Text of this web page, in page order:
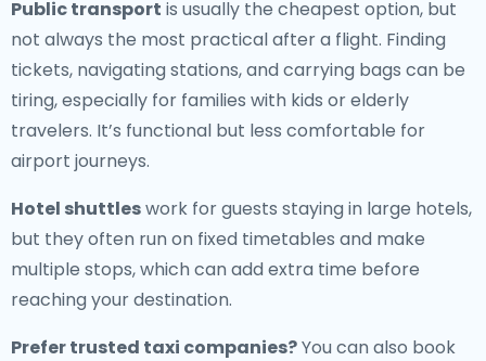
Public transport is usually the cheapest option, but
not always the most practical after a flight. Finding
tickets, navigating stations, and carrying bags can be
tiring, especially for families with kids or elderly
travelers. It’s functional but less comfortable for
airport journeys.
Hotel shuttleswork for guests staying in large hotels,
but they often run on fixed timetables and make
multiple stops, which can add extra time before
reaching your destination.
Prefer trusted taxi companies?You can also book